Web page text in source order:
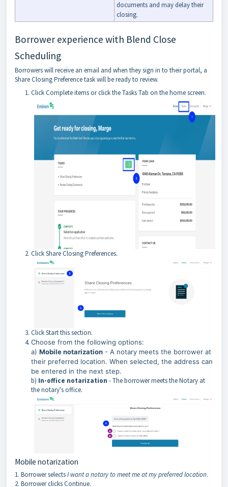
documents and may delay their
closing.
Borrower experience with Blend Close
Scheduling
Borrowers will receive an email and when they sign in to their portal, a
Share Closing Preference task will be ready to review.
Click Complete items or click the Tasks Tab on the home screen.
Click Share Closing Preferences.
Click Start this section.
Choose from the following options:
a) Mobile notarization - A notary meets the borrower at
their preferred location. When selected, the address can
be entered in the next step.
b) In-office notarization - The borrower meets the Notary at
the notary's office.
Mobile notarization
1. Borrower selectsI want a notary to meet me at my preferred location.
2. Borrower clicks Continue.